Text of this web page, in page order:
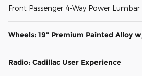
Front Passenger 4-Way Power
Wheels: 19" Premium Painted Alloy
Radio: Cadillac User Experience